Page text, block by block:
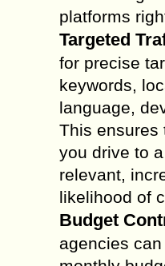
platforms
Targeted
for precise
keywords,
language,
This ensures
you drive to
relevant,
likelihood of
Budget
agencies